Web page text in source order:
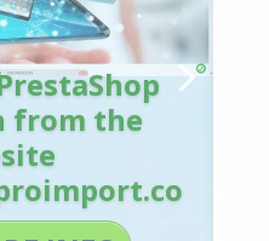
from the